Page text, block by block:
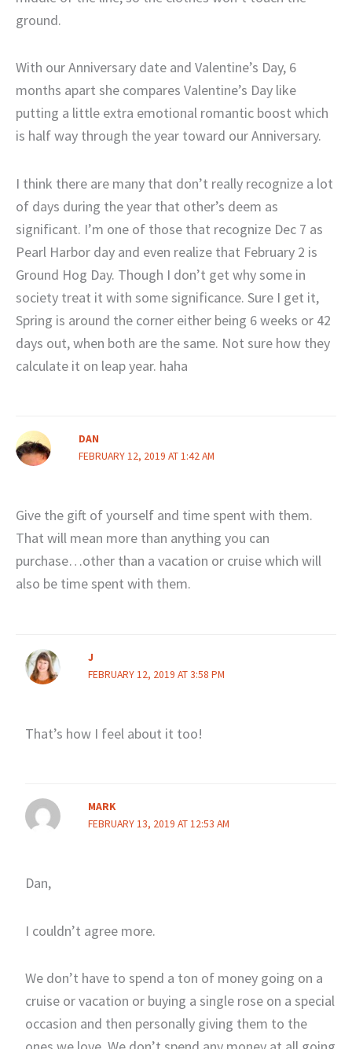
ground.
With our Anniversary date and Valentine’s Day, 6
months apart she compares Valentine’s Day like
putting a little extra emotional romantic boost which
is half way through the year toward our Anniversary.
I think there are many that don’t really recognize a lot
of days during the year that other’s deem as
significant. I’m one of those that recognize Dec 7 as
Pearl Harbor day and even realize that February 2 is
Ground Hog Day. Though I don’t get why some in
society treat it with some significance. Sure I get it,
Spring is around the corner either being 6 weeks or 42
days out, when both are the same. Not sure how they
calculate it on leap year. haha
DAN
FEBRUARY 12, 2019 AT 1:42 AM
Give the gift of yourself and time spent with them.
That will mean more than anything you can
purchase…other than a vacation or cruise which will
also be time spent with them.
J
FEBRUARY 12, 2019 AT 3:58 PM
That’s how I feel about it too!
MARK
FEBRUARY 13, 2019 AT 12:53 AM
Dan,
I couldn’t agree more.
We don’t have to spend a ton of money going on a
cruise or vacation or buying a single rose on a special
occasion and then personally giving them to the